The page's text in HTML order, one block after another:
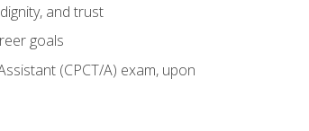
and trust
goals
(CPCT/A) exam, upon